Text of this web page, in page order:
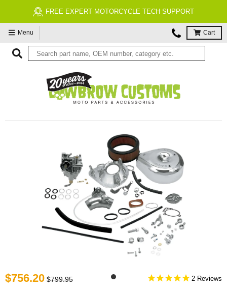
FREE EXPERT MOTORCYCLE TECH SUPPORT
Menu Cart
$756.20 $799.95 2